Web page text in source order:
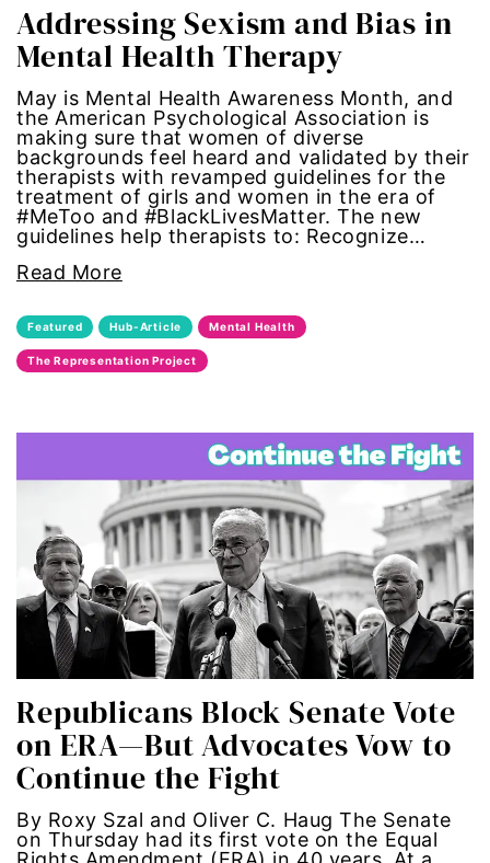
Press Release
queer
Racial Inequality
racial justice
Representation Matters
roe v wade
sex trafficking
sexual abuse
sexual assault
Social Justice
SPOKEN WORD
Addressing Sexism and Bias in
Mental Health Therapy
May is Mental Health Awareness Month, and
the American Psychological Association is
making sure that women of diverse
backgrounds feel heard and validated by their
therapists with revamped guidelines for the
treatment of girls and women in the era of
#MeToo and #BlackLivesMatter. The new
guidelines help therapists to: Recognize…
Read More
Featured Hub-Article Mental Health
The Representation Project
Republicans Block Senate Vote
on ERA—But Advocates Vow to
Continue the Fight
By Roxy Szal and Oliver C. Haug The Senate
on Thursday had its first vote on the Equal